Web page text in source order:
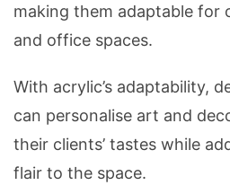
making them adaptable for
and office spaces.
With acrylic’s adaptability,
can personalise art and
their clients’ tastes while
flair to the space.